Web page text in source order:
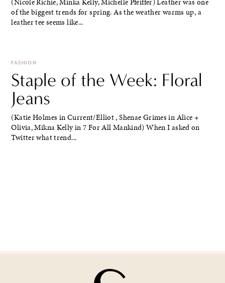
(Nicole Richie, Minka Kelly, Michelle Pfeiffer) Leather was one
of the biggest trends for spring. As the weather warms up, a
leather tee seems like...
FASHION
Staple of the Week: Floral
Jeans
(Katie Holmes in Current/Elliot , Shenae Grimes in Alice +
Olivia, Mikna Kelly in 7 For All Mankind) When I asked on
Twitter what trend...